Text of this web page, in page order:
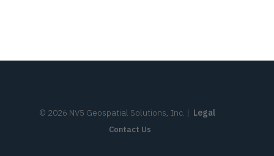
© 2026 NV5 Geospatial Solutions, Inc. | Legal
Contact Us